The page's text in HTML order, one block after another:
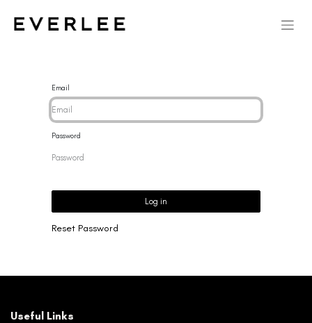
Email
Password
Log in
Reset Password
Useful Links